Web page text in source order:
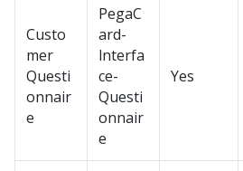
Custo
mer
Questi
onnair
e
PegaC
ard-
lnterfa
ce-
Questi
onnair
e
Yes